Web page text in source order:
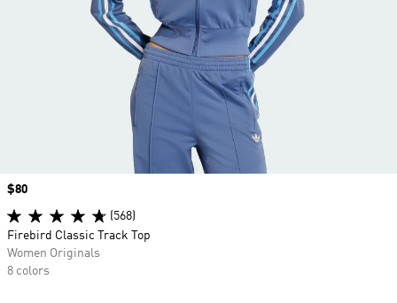
Price
$80
(568)
Firebird Classic Track Top
Women Originals
8 colors